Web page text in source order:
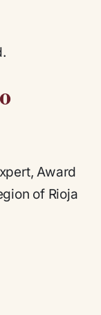
Award
of Rioja